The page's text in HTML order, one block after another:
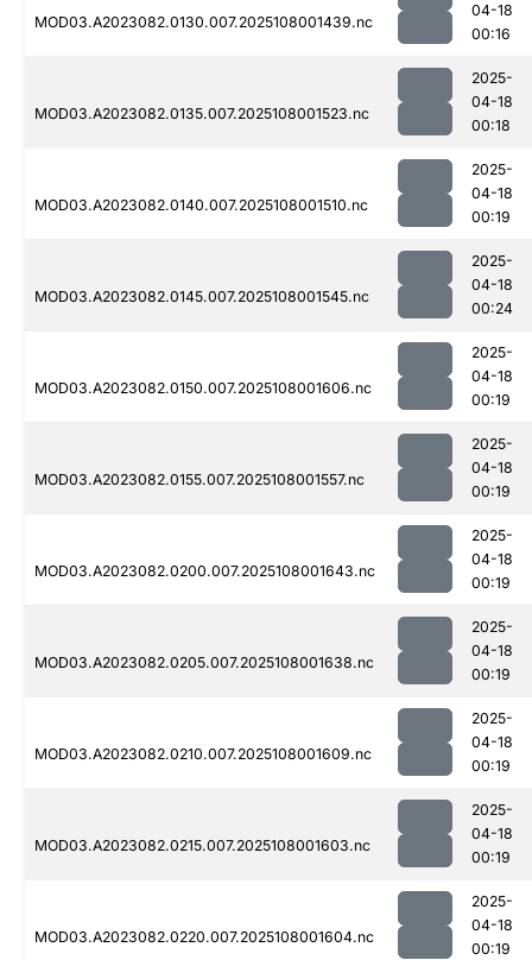
MOD03.A2023082.0130.007.2025108001439.nc
04-18
00:16
MOD03.A2023082.0135.007.2025108001523.nc
2025-
04-18
00:18
MOD03.A2023082.0140.007.2025108001510.nc
2025-
04-18
00:19
MOD03.A2023082.0145.007.2025108001545.nc
2025-
04-18
00:24
MOD03.A2023082.0150.007.2025108001606.nc
2025-
04-18
00:19
MOD03.A2023082.0155.007.2025108001557.nc
2025-
04-18
00:19
MOD03.A2023082.0200.007.2025108001643.nc
2025-
04-18
00:19
MOD03.A2023082.0205.007.2025108001638.nc
2025-
04-18
00:19
MOD03.A2023082.0210.007.2025108001609.nc
2025-
04-18
00:19
MOD03.A2023082.0215.007.2025108001603.nc
2025-
04-18
00:19
MOD03.A2023082.0220.007.2025108001604.nc
2025-
04-18
00:19